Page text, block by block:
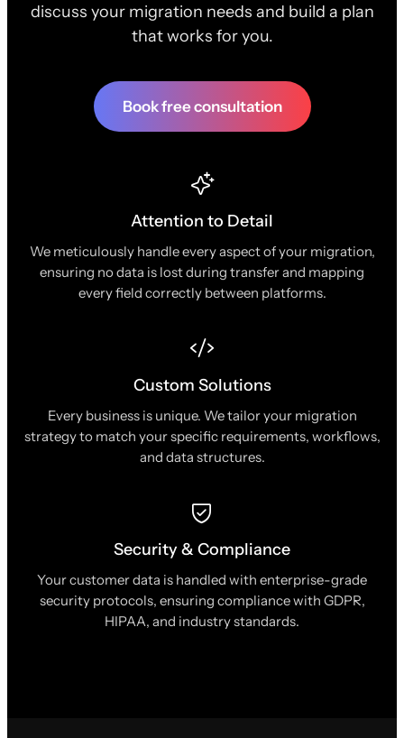
discuss your migration needs and build a plan
that works for you.
Book free consultation
Attention to Detail
We meticulously handle every aspect of your migration,
ensuring no data is lost during transfer and mapping
every field correctly between platforms.
Custom Solutions
Every business is unique. We tailor your migration
strategy to match your specific requirements, workflows,
and data structures.
Security & Compliance
Your customer data is handled with enterprise-grade
security protocols, ensuring compliance with GDPR,
HIPAA, and industry standards.